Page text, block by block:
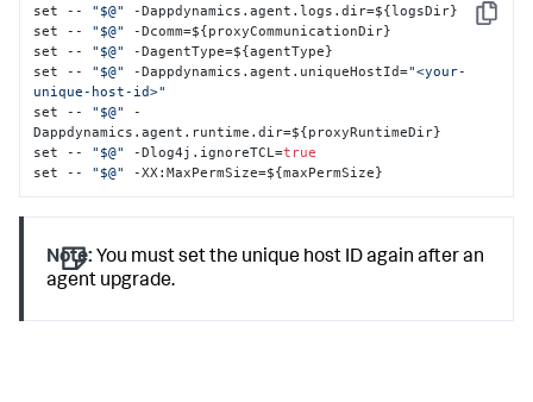
Copy
set -- "$@" -Dappdynamics.agent.logs.dir=${logsDir}
set -- "$@" -Dcomm=${proxyCommunicationDir}
set -- "$@" -DagentType=${agentType}
set -- "$@" -Dappdynamics.agent.uniqueHostId="<your-
unique-host-id>"
set -- "$@"
-
Dappdynamics.agent.runtime.dir=${proxyRuntimeDir}
set -- "$@" -Dlog4j.ignoreTCL=true
set -- "$@" -XX :MaxPermSize=${maxPermSize}
Note: You must set the unique host ID again after an
agent upgrade.